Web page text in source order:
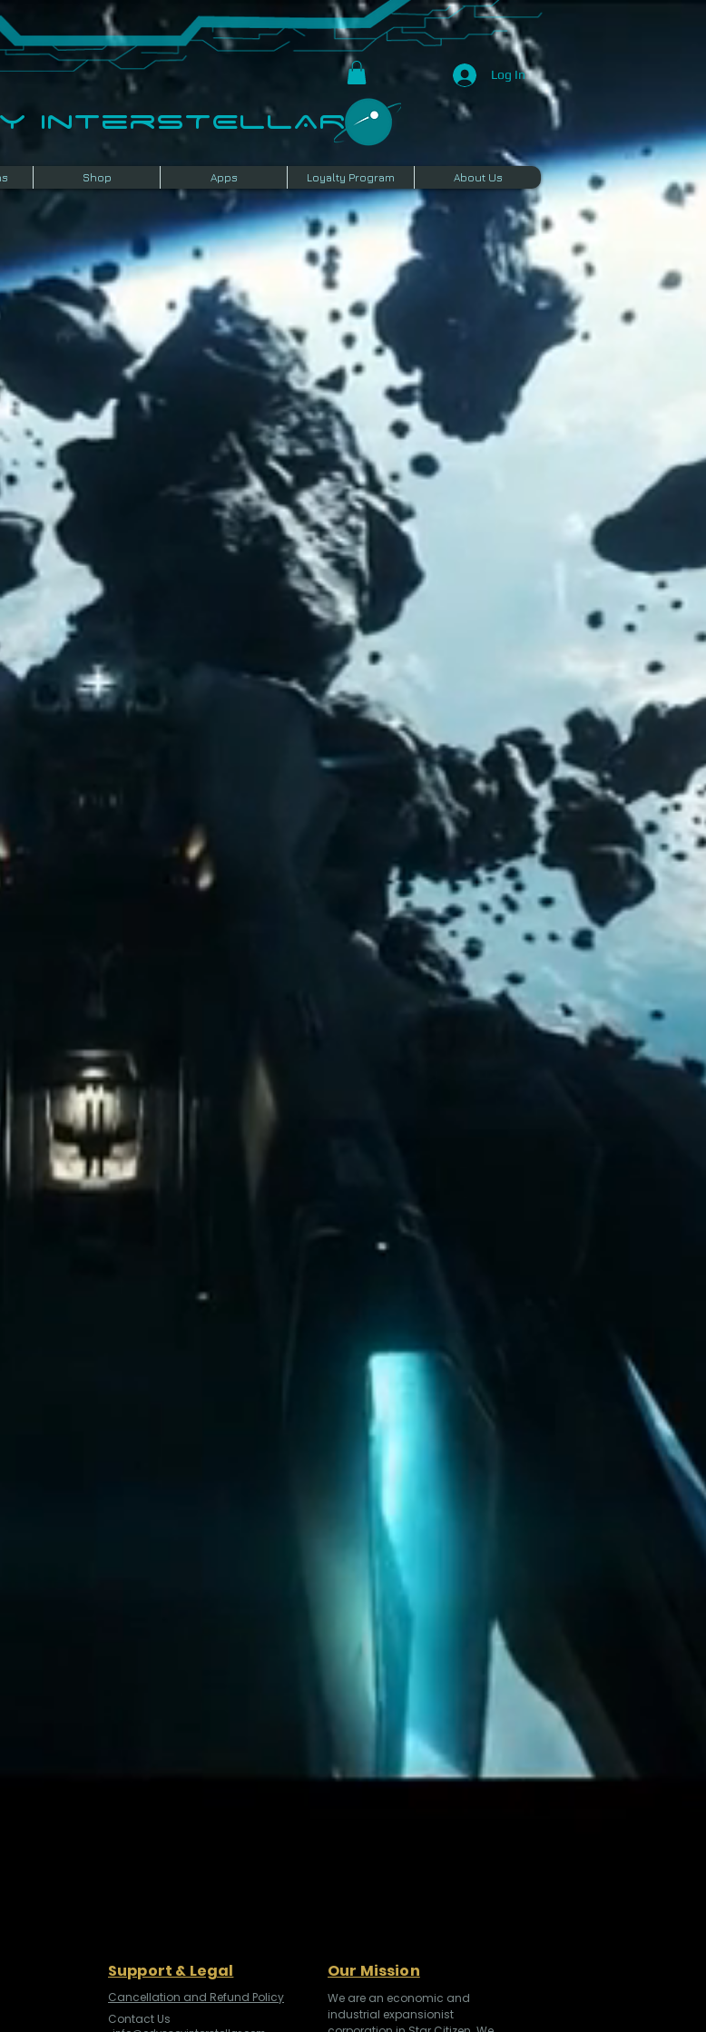
Log In
InterSTELLAR​
Shop Apps Loyalty Program About Us
Support & Legal
Cancellation and Refund Policy
Contact Us
Our Mission
We are an economic and
industrial expansionist